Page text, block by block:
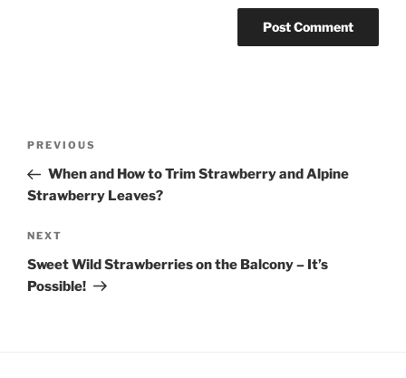
Previous
Post
PREVIOUS
When and How to Trim Strawberry and Alpine
Strawberry Leaves?
Next
Post
NEXT
Sweet Wild Strawberries on the Balcony – It’s
Possible!